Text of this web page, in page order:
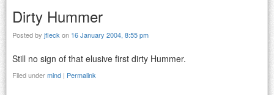
Dirty Hummer
Posted by jfleck on 16 January 2004, 8:55 pm
Still no sign of that elusive first dirty Hummer.
Filed undermind | Permalink